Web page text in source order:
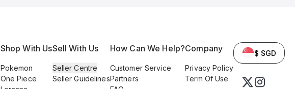
Shop With Us
Pokemon
One Piece
Sell With Us
Seller Centre
Seller Guidelines
How Can We Help?
Customer Service
Partners
Company
Privacy Policy
Term Of Use
$ SGD